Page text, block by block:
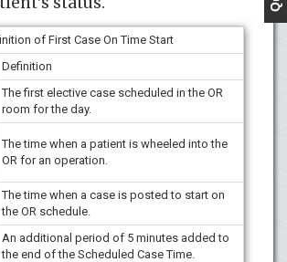
of First Case On Time Start
Definition
The first elective case scheduled in the OR
room for the day.
The time when a patient is wheeled into the
OR for an operation.
The time when a case is posted to start on
the OR schedule.
An additional period of 5 minutes added to
the end of the Scheduled Case Time.